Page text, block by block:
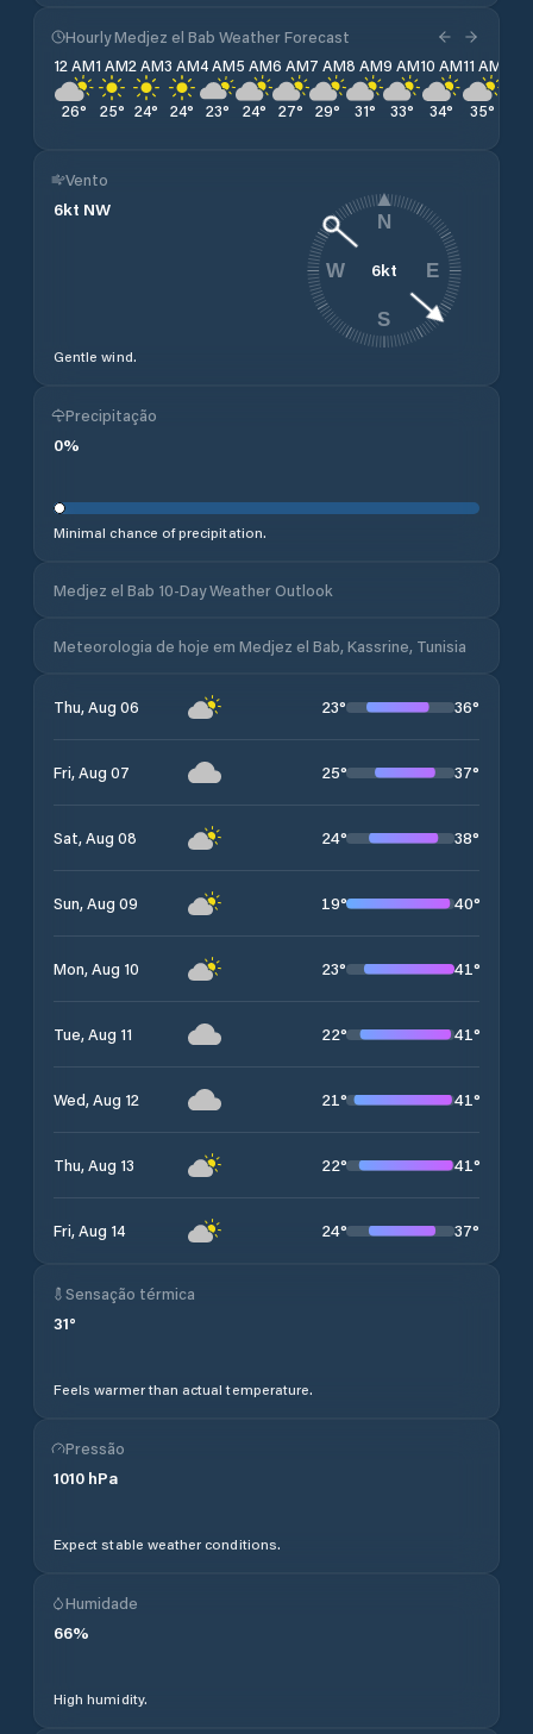
Hourly Medjez el Bab Weather Forecast
12 AM
26°
1 AM
25°
2 AM
24°
3 AM
24°
4 AM
23°
5 AM
24°
6 AM
27°
7 AM
29°
8 AM
31°
9 AM
33°
10 AM
34°
11 AM
35°
Vento
6kt NW
Gentle wind.
6kt
N
E
S
W
Precipitação
0%
Minimal chance of precipitation.
Medjez el Bab 10-Day Weather Outlook
Meteorologia de hoje em Medjez el Bab, Kassrine, Tunisia
Thu, Aug 06 23° 36°
Fri, Aug 07 25° 37°
Sat, Aug 08 24° 38°
Sun, Aug 09 19° 40°
Mon, Aug 10 23° 41°
Tue, Aug 11 22° 41°
Wed, Aug 12 21° 41°
Thu, Aug 13 22° 41°
Fri, Aug 14 24° 37°
Sensação térmica
31°
Feels warmer than actual temperature.
Pressão
1010 hPa
Expect stable weather conditions.
Humidade
66%
High humidity.